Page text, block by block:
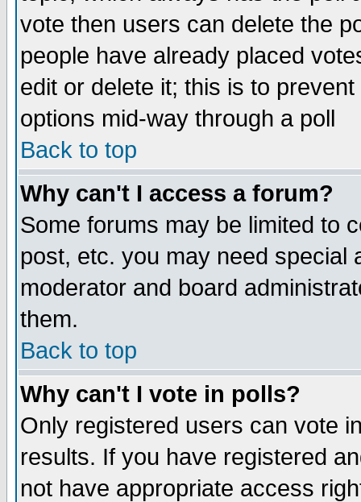
vote then users can delete the
people have already placed
edit or delete it; this is to
options mid-way through a poll
Back to top
Why can't I access a forum?
Some forums may be limited to
post, etc. you may need special
moderator and board
them.
Back to top
Why can't I vote in polls?
Only registered users can vote
results. If you have registered
not have appropriate access